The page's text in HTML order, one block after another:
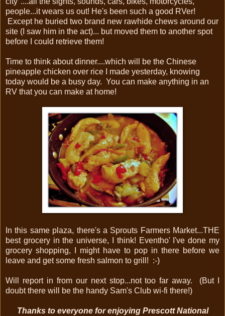
people...it wears us out! He's been such a good RVer!
Except he buried two brand new rawhide chews around our
site (I saw him in the act)... but moved them to another spot
before I could retrieve them!
Time to think about dinner....which will be the Chinese
pineapple chicken over rice I made yesterday, knowing
today would be a busy day. You can make anything in an
RV that you can make at home!
In this same plaza, there's a Sprouts Farmers Market...THE
best grocery in the universe, I think! Eventho' I've done my
grocery shopping, I might have to pop in there before we
leave and get some fresh salmon to grill! :-)
Will report in from our next stop...not too far away. (But I
doubt there will be the handy Sam's Club wi-fi there!)
Thanks to everyone for enjoying Prescott National